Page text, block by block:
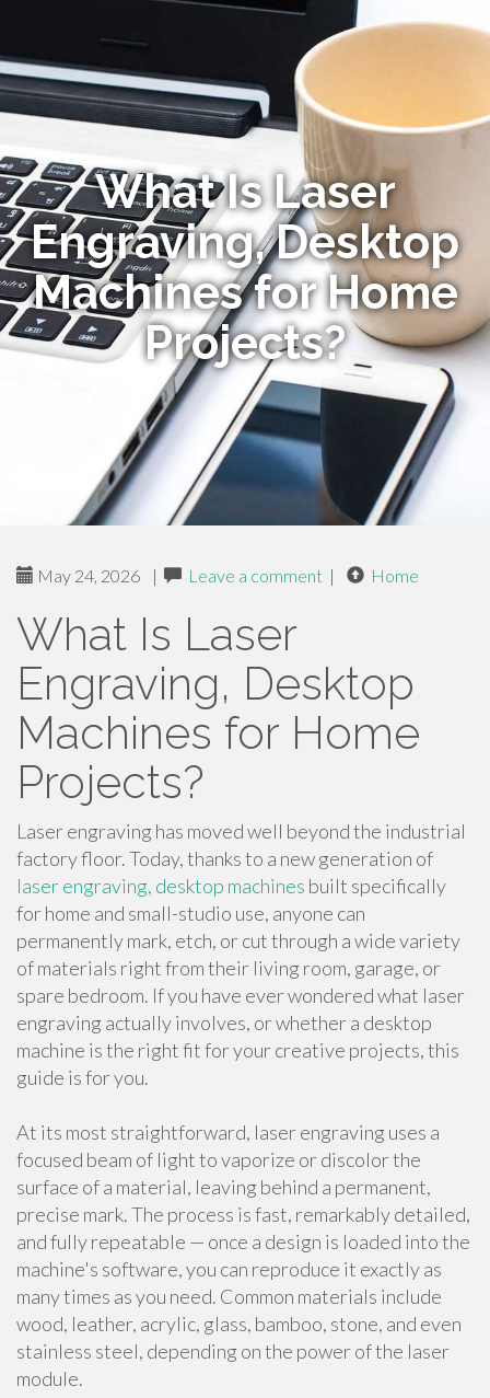
What Is Laser
Engraving, Desktop
Machines for Home
Projects?
May 24, 2026 | Leave a comment | Home
What Is Laser
Engraving, Desktop
Machines for Home
Projects?
Laser engraving has moved well beyond the industrial
factory floor. Today, thanks to a new generation of
laser engraving, desktop machines built specifically
for home and small-studio use, anyone can
permanently mark, etch, or cut through a wide variety
of materials right from their living room, garage, or
spare bedroom. If you have ever wondered what laser
engraving actually involves, or whether a desktop
machine is the right fit for your creative projects, this
guide is for you.
At its most straightforward, laser engraving uses a
focused beam of light to vaporize or discolor the
surface of a material, leaving behind a permanent,
precise mark. The process is fast, remarkably detailed,
and fully repeatable — once a design is loaded into the
machine's software, you can reproduce it exactly as
many times as you need. Common materials include
wood, leather, acrylic, glass, bamboo, stone, and even
stainless steel, depending on the power of the laser
module.